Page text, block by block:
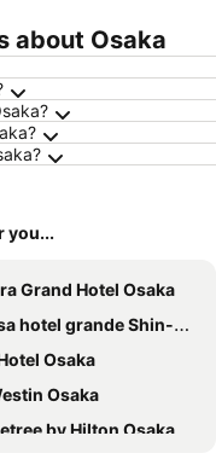
about Osaka
you...
Grand Hotel Osaka
grande Shin-Osaka Tower
Osaka
Osaka
by Hilton Osaka Castle